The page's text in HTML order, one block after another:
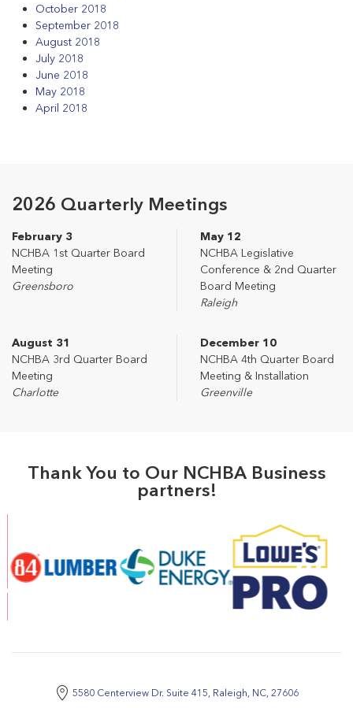
October 2018
September 2018
August 2018
July 2018
June 2018
May 2018
April 2018
2026 Quarterly Meetings
February 3
NCHBA 1st Quarter Board
Meeting
Greensboro
May 12
NCHBA Legislative
Conference & 2nd Quarter
Board Meeting
Raleigh
August 31
NCHBA 3rd Quarter Board
Meeting
Charlotte
December 10
NCHBA 4th Quarter Board
Meeting & Installation
Greenville
Thank You to Our NCHBA Business
partners!
5580 Centerview Dr. Suite 415, Raleigh, NC, 27606